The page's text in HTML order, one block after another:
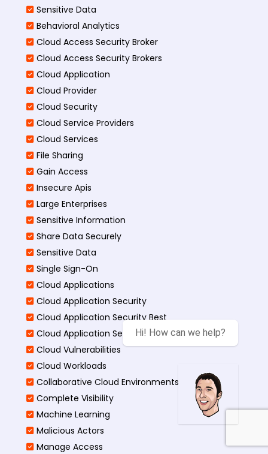
Sensitive Data
Behavioral Analytics
Cloud Access Security Broker
Cloud Access Security Brokers
Cloud Application
Cloud Provider
Cloud Security
Cloud Service Providers
Cloud Services
File Sharing
Gain Access
Insecure Apis
Large Enterprises
Sensitive Information
Share Data Securely
Sensitive Data
Single Sign-On
Cloud Applications
Cloud Application Security
Cloud Application Security Best
Cloud Application Security Threats
Cloud Vulnerabilities
Cloud Workloads
Collaborative Cloud Environments
Complete Visibility
Machine Learning
Malicious Actors
Manage Access
Hi! How can we help?